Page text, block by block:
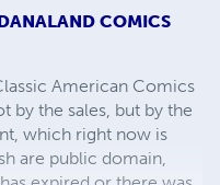
COMICS
American Comics
by the sales, but by the
which right now is
are public domain,